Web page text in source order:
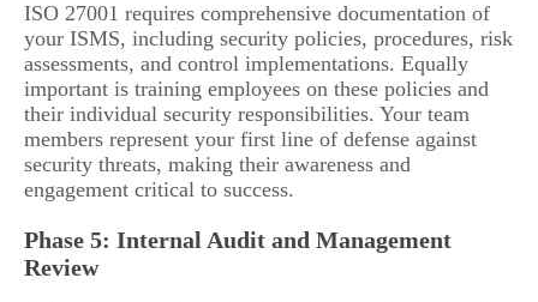
ISO 27001 requires comprehensive documentation of
your ISMS, including security policies, procedures, risk
assessments, and control implementations. Equally
important is training employees on these policies and
their individual security responsibilities. Your team
members represent your first line of defense against
security threats, making their awareness and
engagement critical to success.
Phase 5: Internal Audit and Management
Review